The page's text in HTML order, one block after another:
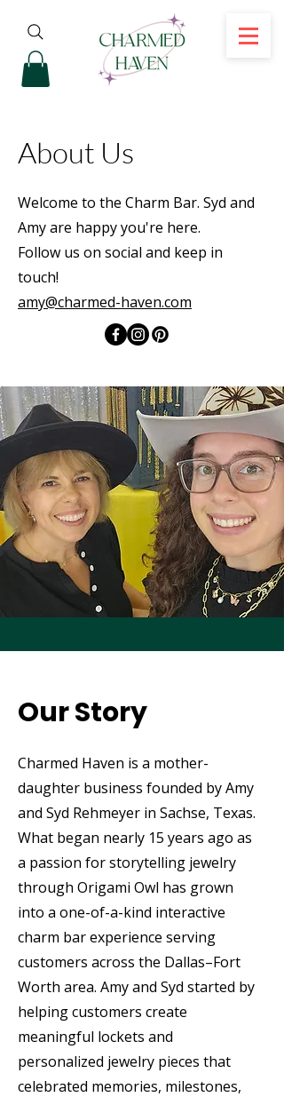
About Us
Welcome to the Charm Bar. Syd and
Amy are happy you're here.
Follow us on social and keep in
touch!
amy@charmed-haven.com
Our Story
Charmed Haven is a mother-
daughter business founded by Amy
and Syd Rehmeyer in Sachse, Texas.
What began nearly 15 years ago as
a passion for storytelling jewelry
through Origami Owl has grown
into a one-of-a-kind interactive
charm bar experience serving
customers across the Dallas–Fort
Worth area. Amy and Syd started by
helping customers create
meaningful lockets and
personalized jewelry pieces that
celebrated memories, milestones,